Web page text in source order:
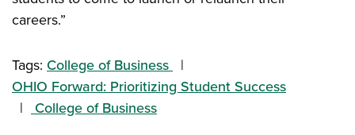
careers.”
Tags: College of Business
OHIO Forward: Prioritizing Student Success
College of Business